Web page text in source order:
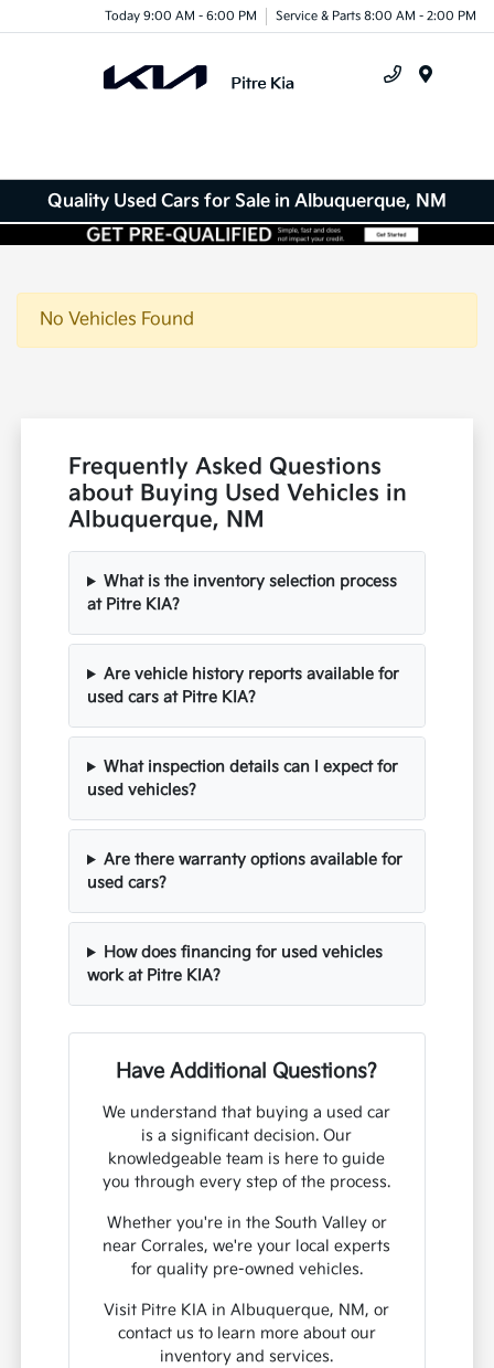
Today 9:00 AM - 6:00 PM Service & Parts 8:00 AM - 2:00 PM
Quality Used Cars for Sale in Albuquerque, NM
No Vehicles Found
Frequently Asked Questions
about Buying Used Vehicles in
Albuquerque, NM
What is the inventory selection process
at Pitre KIA?
Are vehicle history reports available for
used cars at Pitre KIA?
What inspection details can I expect for
used vehicles?
Are there warranty options available for
used cars?
How does financing for used vehicles
work at Pitre KIA?
Have Additional Questions?
We understand that buying a used car
is a significant decision. Our
knowledgeable team is here to guide
you through every step of the process.
Whether you're in the South Valley or
near Corrales, we're your local experts
for quality pre-owned vehicles.
Visit Pitre KIA in Albuquerque, NM, or
contact us to learn more about our
inventory and services.